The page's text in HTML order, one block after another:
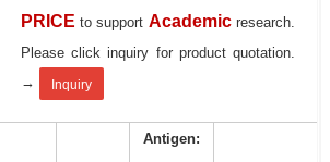
PRICE to support Academic research.
Please click inquiry for product quotation.
→
Inquiry
Antigen: